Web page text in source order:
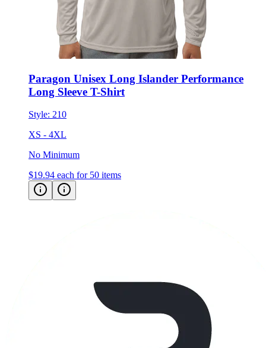
Paragon Unisex Long Islander Performance
Long Sleeve T-Shirt
Style:210
XS - 4XL
No Minimum
$19.94 each for 50 items